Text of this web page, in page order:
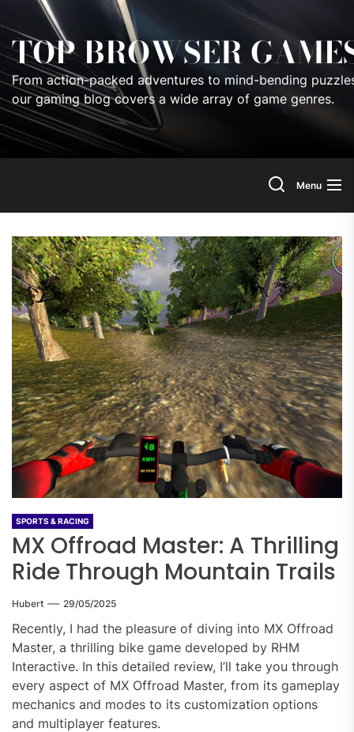
to
the
content
TOP BROWSER
From action-packed adventures to mind-bending
our gaming blog covers a wide array of game genres.
Menu
SPORTS & RACING
MX Offroad Master: A Thrilling
Ride Through Mountain Trails
Hubert 29/05/2025
Recently, I had the pleasure of diving into MX Offroad
Master, a thrilling bike game developed by RHM
Interactive. In this detailed review, I’ll take you through
every aspect of MX Offroad Master, from its gameplay
mechanics and modes to its customization options
and multiplayer features.